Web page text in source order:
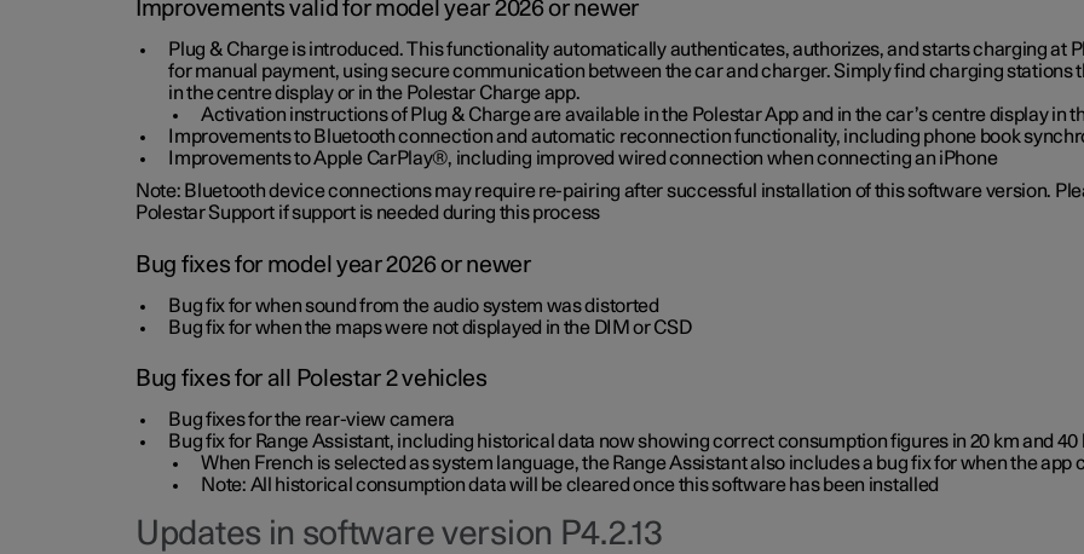
Improvements valid for model year 2026 or newer
Plug & Charge is introduced. This functionality automatically authenticates, authorizes, and starts charging at
for manual payment, using secure communication between the car and charger. Simply find charging stations
in the centre display or in the Polestar Charge app.
Activation instructions of Plug & Charge are available in the Polestar App and in the car’s centre display in
Improvements to Bluetooth connection and automatic reconnection functionality, including phone book
Improvements to Apple CarPlay®, including improved wired connection when connecting an iPhone
Note: Bluetooth device connections may require re-pairing after successful installation of this software version.
Polestar Support if support is needed during this process
Bug fixes for model year 2026 or newer
Bug fix for when sound from the audio system was distorted
Bug fix for when the maps were not displayed in the DIM or CSD
Bug fixes for all Polestar 2 vehicles
Bug fixes for the rear-view camera
Bug fix for Range Assistant, including historical data now showing correct consumption figures in 20 km and 40
When French is selected as system language, the Range Assistant also includes a bug fix for when the
Note: All historical consumption data will be cleared once this software has been installed
Updates in software version P4.2.13